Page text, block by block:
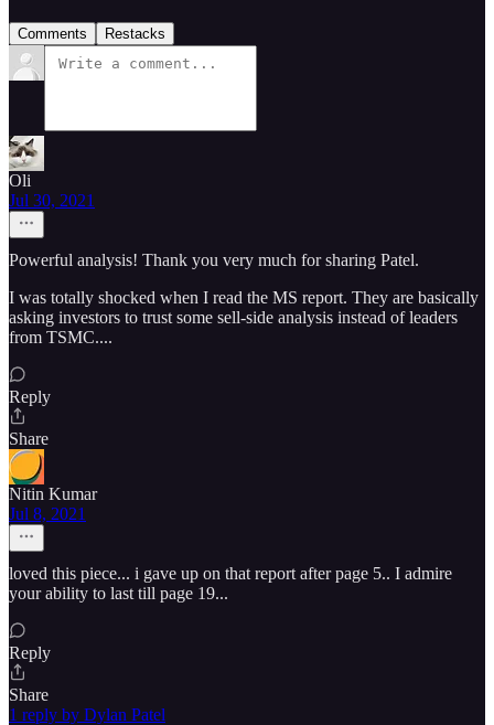
Comments Restacks
Oli
Jul 30, 2021
Powerful analysis! Thank you very much for sharing Patel.
I was totally shocked when I read the MS report. They are basically
asking investors to trust some sell-side analysis instead of leaders
from TSMC....
Reply
Share
Nitin Kumar
Jul 8, 2021
loved this piece... i gave up on that report after page 5.. I admire
your ability to last till page 19...
Reply
Share
1 reply by Dylan Patel